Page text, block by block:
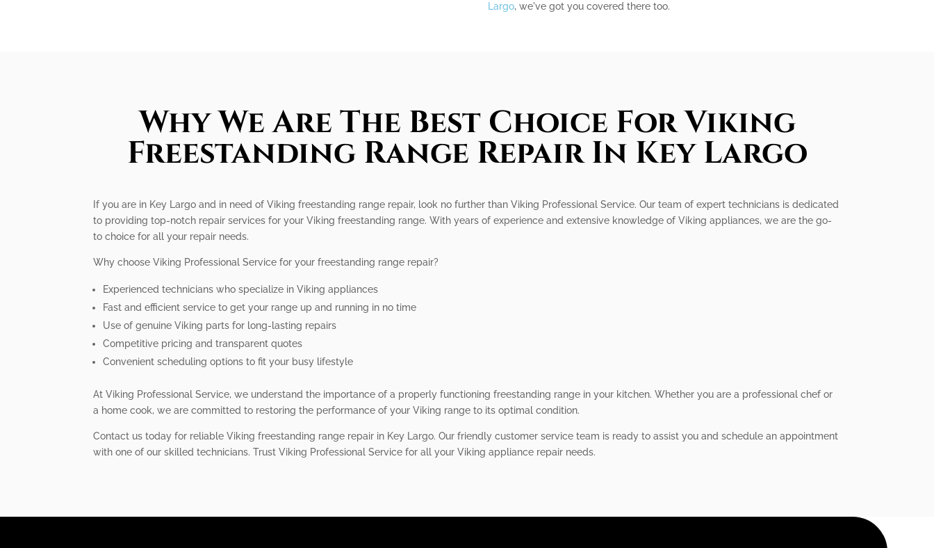
Largo, we've got you covered there too.
Why We Are The Best Choice For Viking
Freestanding Range Repair In Key Largo
If you are in Key Largo and in need of Viking freestanding range repair, look no further than Viking Professional Service. Our team of expert technicians is dedicated
to providing top-notch repair services for your Viking freestanding range. With years of experience and extensive knowledge of Viking appliances, we are the go-
to choice for all your repair needs.
Why choose Viking Professional Service for your freestanding range repair?
Experienced technicians who specialize in Viking appliances
Fast and efficient service to get your range up and running in no time
Use of genuine Viking parts for long-lasting repairs
Competitive pricing and transparent quotes
Convenient scheduling options to fit your busy lifestyle
At Viking Professional Service, we understand the importance of a properly functioning freestanding range in your kitchen. Whether you are a professional chef or
a home cook, we are committed to restoring the performance of your Viking range to its optimal condition.
Contact us today for reliable Viking freestanding range repair in Key Largo. Our friendly customer service team is ready to assist you and schedule an appointment
with one of our skilled technicians. Trust Viking Professional Service for all your Viking appliance repair needs.